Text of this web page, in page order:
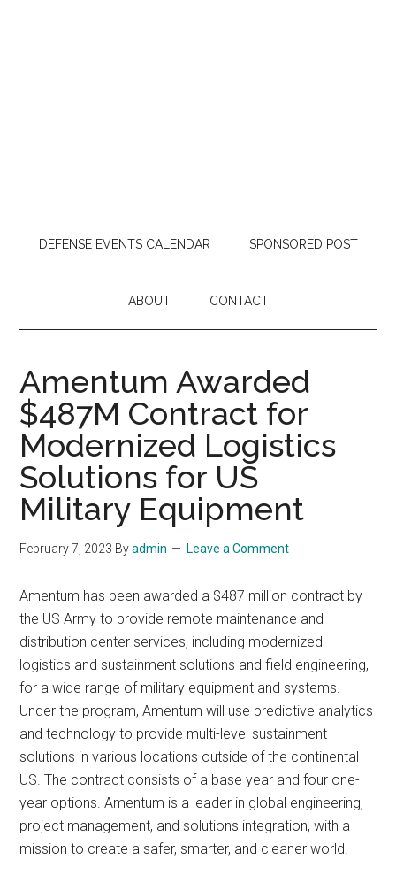
DEFENSE EVENTS CALENDAR SPONSORED POST
ABOUT CONTACT
Amentum Awarded
$487M Contract for
Modernized Logistics
Solutions for US
Military Equipment
February 7, 2023 Byadmin Leave a Comment
Amentum has been awarded a $487 million contract by
the US Army to provide remote maintenance and
distribution center services, including modernized
logistics and sustainment solutions and field engineering,
for a wide range of military equipment and systems.
Under the program, Amentum will use predictive analytics
and technology to provide multi-level sustainment
solutions in various locations outside of the continental
US. The contract consists of a base year and four one-
year options. Amentum is a leader in global engineering,
project management, and solutions integration, with a
mission to create a safer, smarter, and cleaner world.